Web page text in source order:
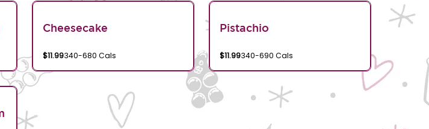
Cheesecake
$11.99340-680 Cals
Pistachio
$11.99340-690 Cals